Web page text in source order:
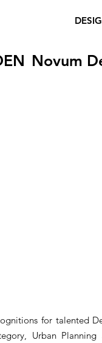
Novum
for talented
Urban Planning